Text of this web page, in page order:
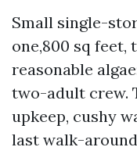
Small single-
one,800 sq
reasonable
two-adult crew.
upkeep, cushy
last walk-